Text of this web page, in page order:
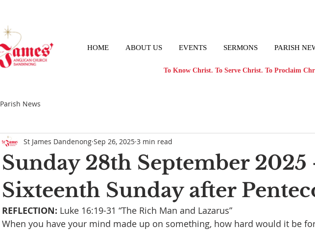
To Know Christ. To Serve Christ. To Proclaim
HOME ABOUT US EVENTS SERMONS PARISH
Parish News
Sunday 28th September 2025
Sixteenth Sunday after
St James Dandenong Sep 26, 2025 3 min read
REFLECTION: Luke 16:19-31 “The Rich Man and Lazarus”
When you have your mind made up on something, how hard would it be